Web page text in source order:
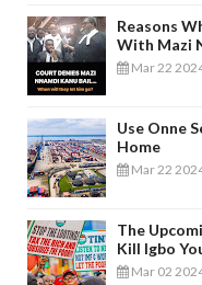
Reasons
With Mazi
Mar 22
Use Onne
Home
Mar 22
The
Kill Igbo
Mar 02